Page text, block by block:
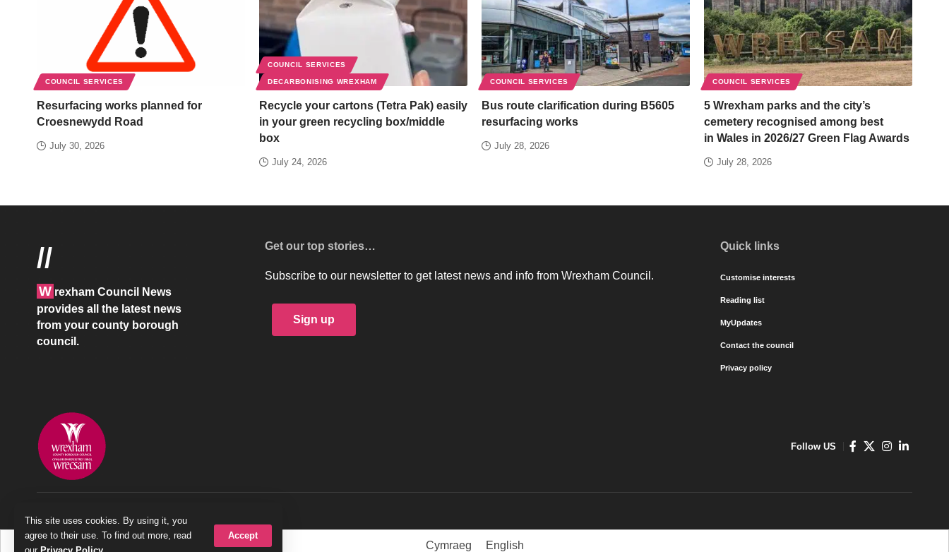
This site uses cookies. By using it, you
agree to their use. To find out more, read
Accept
COUNCIL SERVICES
Resurfacing works planned for
Croesnewydd Road
July 30, 2026
COUNCIL SERVICES
DECARBONISING WREXHAM
Recycle your cartons (Tetra Pak) easily
in your green recycling box/middle
box
July 24, 2026
COUNCIL SERVICES
Bus route clarification during B5605
resurfacing works
July 28, 2026
COUNCIL SERVICES
5 Wrexham parks and the city’s
cemetery recognised among best
in Wales in 2026/27 Green Flag Awards
July 28, 2026
//
W rexham Council News
provides all the latest news
from your county borough
council.
Get our top stories…
Subscribe to our newsletter to get latest news and info from Wrexham Council.
Sign up
Quick links
Customise interests
Reading list
MyUpdates
Contact the council
Privacy policy
Follow US
Cymraeg English